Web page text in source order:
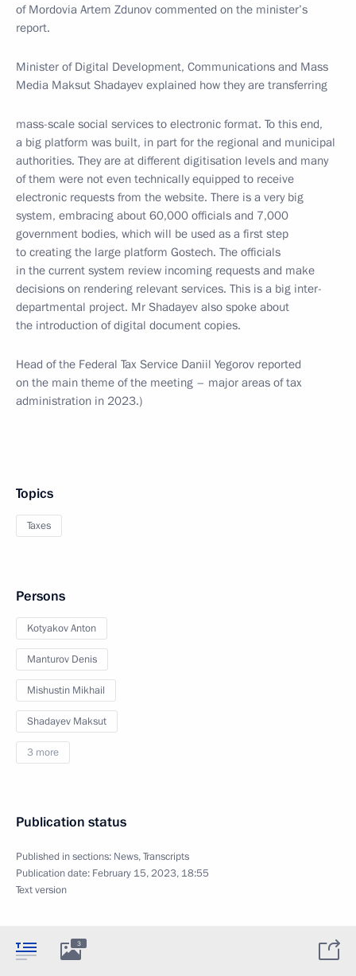
of Mordovia Artem Zdunov commented on the minister’s
report.
Minister of Digital Development, Communications and Mass
Media Maksut Shadayev explained how they are transferring
mass-scale social services to electronic format. To this end,
a big platform was built, in part for the regional and municipal
authorities. They are at different digitisation levels and many
of them were not even technically equipped to receive
electronic requests from the website. There is a very big
system, embracing about 60,000 officials and 7,000
government bodies, which will be used as a first step
to creating the large platform Gostech. The officials
in the current system review incoming requests and make
decisions on rendering relevant services. This is a big inter-
departmental project. Mr Shadayev also spoke about
the introduction of digital document copies.
Head of the Federal Tax Service Daniil Yegorov reported
on the main theme of the meeting – major areas of tax
administration in 2023.)
Topics
Taxes
Persons
Kotyakov Anton
Manturov Denis
Mishustin Mikhail
Shadayev Maksut
3 more
Publication status
Published in sections: News,Transcripts
Publication date: February 15, 2023, 18:55
Text version
3